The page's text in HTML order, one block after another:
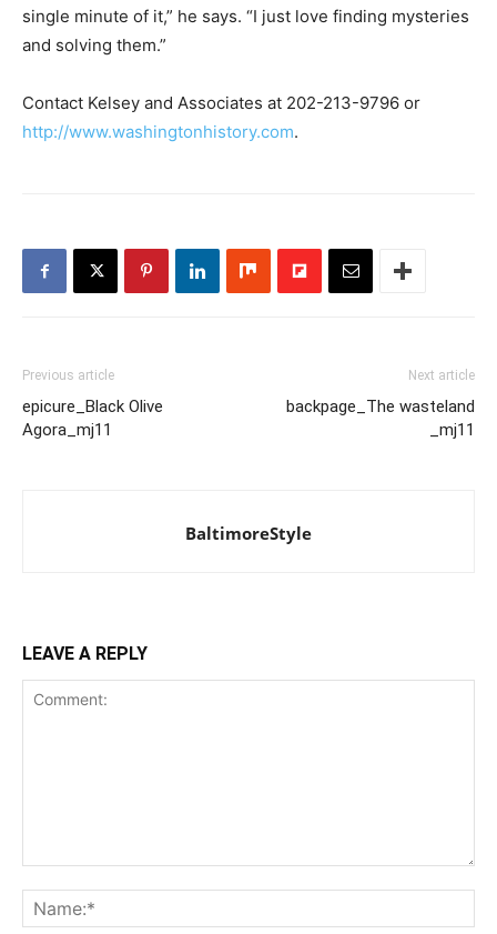
single minute of it,” he says. “I just love finding mysteries
and solving them.”
Contact Kelsey and Associates at 202-213-9796 or
http://www.washingtonhistory.com.
Previous article
epicure_Black Olive
Agora_mj11
Next article
backpage_The wasteland
_mj11
BaltimoreStyle
LEAVE A REPLY